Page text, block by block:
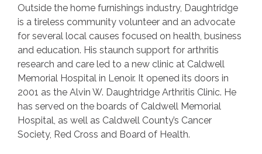
Outside the home furnishings industry, Daughtridge
is a tireless community volunteer and an advocate
for several local causes focused on health, business
and education. His staunch support for arthritis
research and care led to a new clinic at Caldwell
Memorial Hospital in Lenoir. It opened its doors in
2001 as the Alvin W. Daughtridge Arthritis Clinic. He
has served on the boards of Caldwell Memorial
Hospital, as well as Caldwell County’s Cancer
Society, Red Cross and Board of Health.